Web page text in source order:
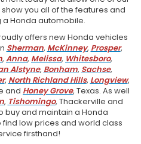
you all of the features and
Honda automobile.
offers new Honda vehicles
Sherman, McKinney, Prosper,
, Anna, Melissa, Whitesboro,
Alstyne, Bonham, Sachse,
, North Richland Hills, Longview,
and Honey Grove, Texas. As well
, Tishomingo, Thackerville and
buy and maintain a Honda
low prices and world class
firsthand!